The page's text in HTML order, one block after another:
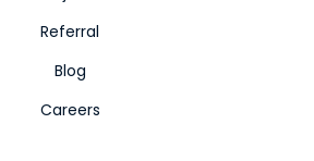
Referral
Blog
Careers